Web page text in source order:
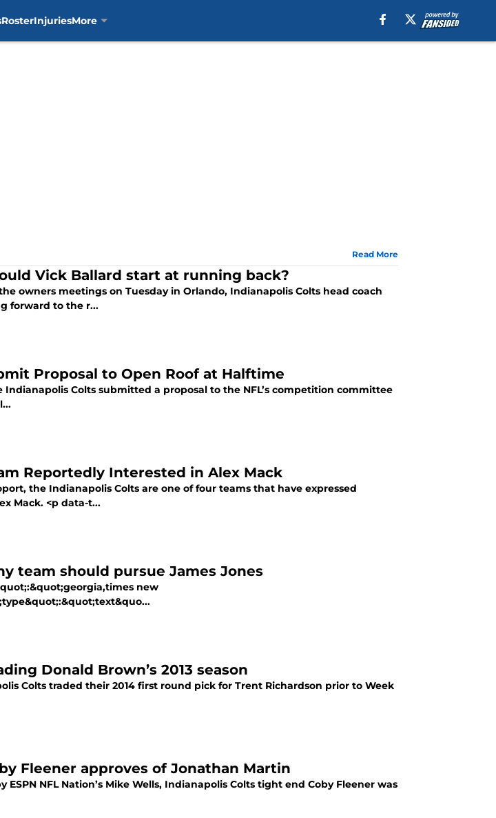
RosterInjuriesMore
Read More
Vick Ballard start at running back?
owners meetings on Tuesday in Orlando, Indianapolis Colts head coach
forward to the r...
Proposal to Open Roof at Halftime
Indianapolis Colts submitted a proposal to the NFL’s competition committee
Reportedly Interested in Alex Mack
the Indianapolis Colts are one of four teams that have expressed
Mack. <p data-t...
team should pursue James Jones
new
Donald Brown’s 2013 season
Colts traded their 2014 first round pick for Trent Richardson prior to Week
Fleener approves of Jonathan Martin
NFL Nation’s Mike Wells, Indianapolis Colts tight end Coby Fleener was